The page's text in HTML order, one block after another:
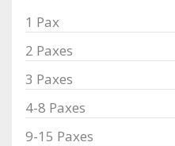
1 Pax
2 Paxes
3 Paxes
4-8 Paxes
9-15 Paxes